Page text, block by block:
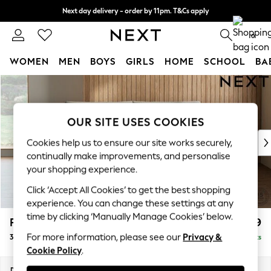
Skip to Main Content
Next day delivery - order by 11pm. T&Cs apply
Split the cost with pay in 3. Find out more 0
WOMEN MEN BOYS GIRLS HOME SCHOOL
For You
WOMEN
New: This Week
New: NEXT
Top Picks
Trending on Social
Polka Dots
Summer Textures
Blues & Chambrays
Linen Collection
Summer Whites
Parker Platform £1,299
3 Seater Small Sofa Delivered in 8 Weeks
OUR SITE USES COOKIES
Cookies help us to ensure our site works securely,
continually make improvements, and personalise
your shopping experience.
Click ‘Accept All Cookies’ to get the best shopping
experience. You can change these settings at any
time by clicking ‘Manually Manage Cookies’ below.
For more information, please see our Privacy &
Cookie Policy.